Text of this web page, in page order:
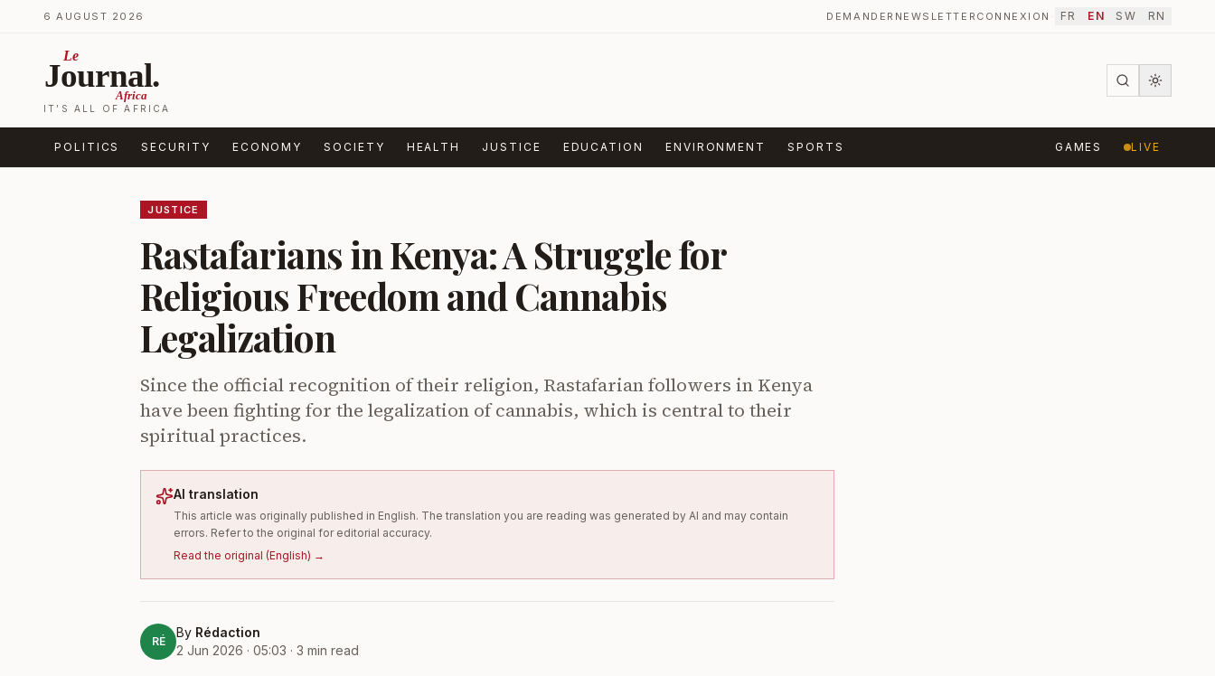
Skip to content
6 AUGUST 2026 DEMANDER NEWSLETTER CONNEXION · FR EN SW RN
Le
Journal.
Africa
IT’S ALL OF AFRICA
POLITICS SECURITY ECONOMY SOCIETY HEALTH JUSTICE EDUCATION ENVIRONMENT SPORTS GAMES LIVE
JUSTICE
Rastafarians in Kenya: A Struggle for
Religious Freedom and Cannabis
Legalization
Since the official recognition of their religion, Rastafarian followers in Kenya
have been fighting for the legalization of cannabis, which is central to their
spiritual practices.
AI translation
This article was originally published in English. The translation you are reading was generated by AI and may contain
errors. Refer to the original for editorial accuracy.
Read the original (English) →
RÉ
By Rédaction
2 Jun 2026 · 05:03 ·3 min read